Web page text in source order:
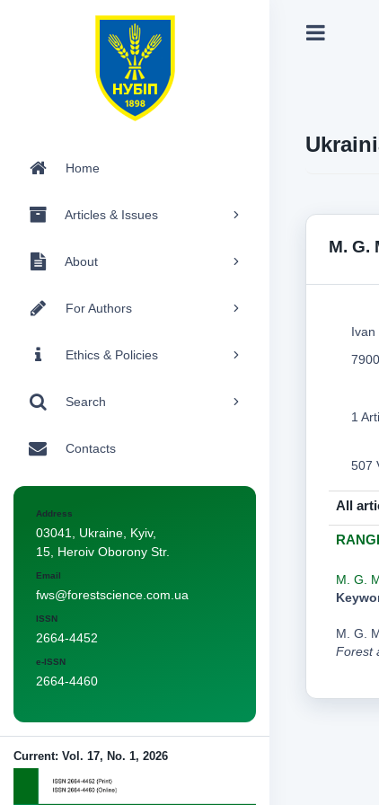
Home
Articles & Issues
About
For Authors
Ethics & Policies
Search
Contacts
Address
03041, Ukraine, Kyiv,
15, Heroiv Oborony Str.
Email
fws@forestscience.com.ua
ISSN
2664-4452
e-ISSN
2664-4460
Current: Vol. 17, No. 1, 2026
M. G.
Ivan
1
507
All
M. G.
M. G.
Forest